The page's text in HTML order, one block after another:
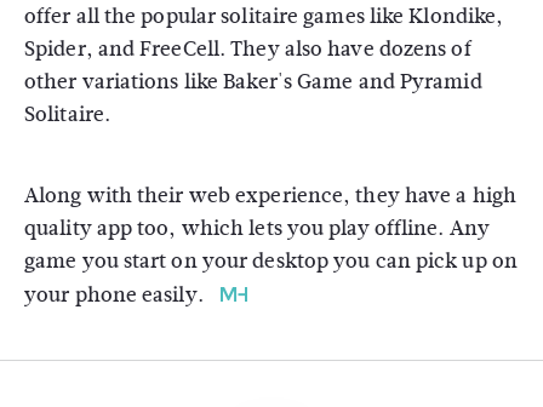
offer all the popular solitaire games like Klondike,
Spider, and FreeCell. They also have dozens of
other variations like Baker's Game and Pyramid
Solitaire.
Along with their web experience, they have a high
quality app too, which lets you play offline. Any
game you start on your desktop you can pick up on
your phone easily.